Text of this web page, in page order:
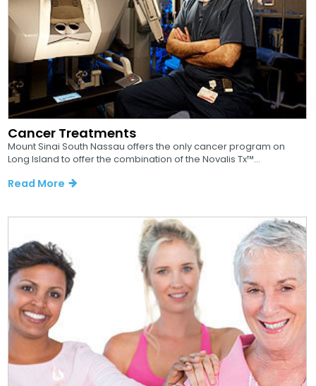
Cancer Treatments
Mount Sinai South Nassau offers the only cancer program on
Long Island to offer the combination of the Novalis Tx™...
Read More